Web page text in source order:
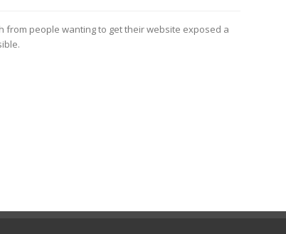
people wanting to get their website exposed a